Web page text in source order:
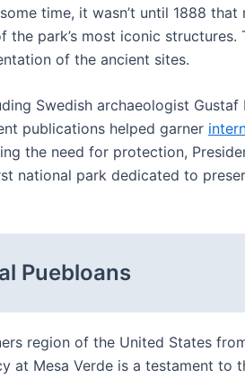
time, it wasn’t until 1888 that
park’s most iconic structures.
of the ancient sites.
Swedish archaeologist Gustaf
publications helped garner
the need for protection,
national park dedicated to
Puebloans
region of the United States
at Mesa Verde is a testament to